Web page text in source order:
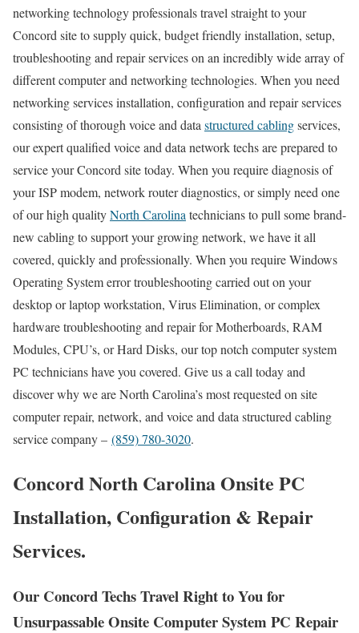
networking technology professionals travel straight to your
Concord site to supply quick, budget friendly installation, setup,
troubleshooting and repair services on an incredibly wide array of
different computer and networking technologies. When you need
networking services installation, configuration and repair services
consisting of thorough voice and data structured cablingservices,
our expert qualified voice and data network techs are prepared to
service your Concord site today. When you require diagnosis of
your ISP modem, network router diagnostics, or simply need one
of our high qualityNorth Carolina technicians to pull some brand-
new cabling to support your growing network, we have it all
covered, quickly and professionally. When you require Windows
Operating System error troubleshooting carried out on your
desktop or laptop workstation, Virus Elimination, or complex
hardware troubleshooting and repair for Motherboards, RAM
Modules, CPU’s, or Hard Disks, our top notch computer system
PC technicians have you covered. Give us a call today and
discover why we are North Carolina’s most requested on site
computer repair, network, and voice and data structured cabling
service company – (859) 780-3020.
Concord North Carolina Onsite PC
Installation, Configuration & Repair
Services.
Our Concord Techs Travel Right to You for
Unsurpassable Onsite Computer System PC Repair